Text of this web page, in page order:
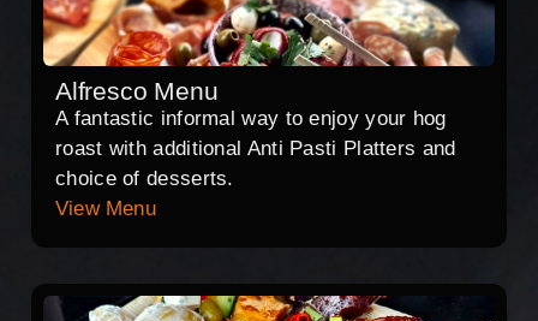
Alfresco Menu
A fantastic informal way to enjoy your hog
roast with additional Anti Pasti Platters and
choice of desserts.
View Menu